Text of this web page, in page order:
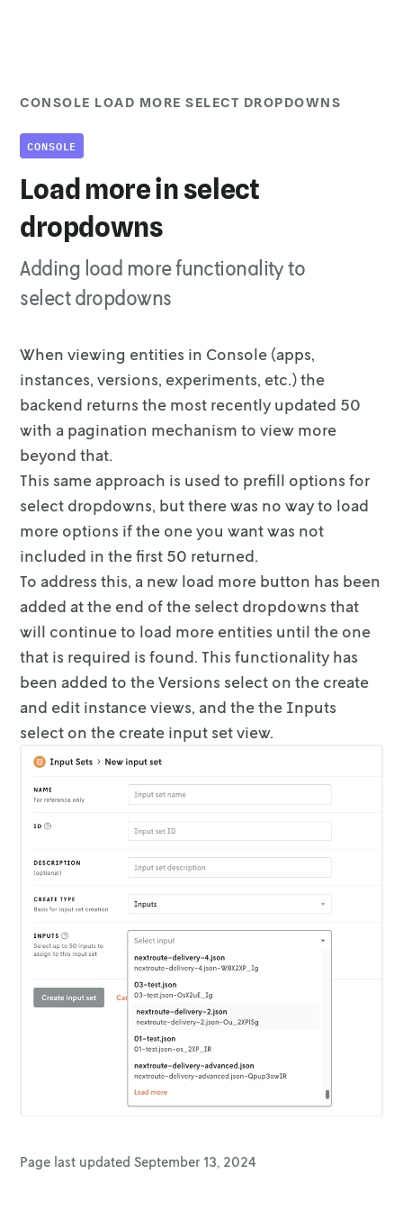
CONSOLE LOAD MORE SELECT DROPDOWNS
CONSOLE
Load more in select
dropdowns
Adding load more functionality to
select dropdowns
When viewing entities in Console (apps,
instances, versions, experiments, etc.) the
backend returns the most recently updated 50
with a pagination mechanism to view more
beyond that.
This same approach is used to prefill options for
select dropdowns, but there was no way to load
more options if the one you want was not
included in the first 50 returned.
To address this, a new load more button has been
added at the end of the select dropdowns that
will continue to load more entities until the one
that is required is found. This functionality has
been added to the Versions select on the create
and edit instance views, and the the Inputs
select on the create input set view.
Page last updatedSeptember 13, 2024